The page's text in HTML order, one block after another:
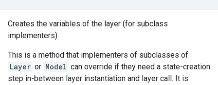
Creates the variables of the layer (for subclass
implementers).
This is a method that implementers of subclasses of
Layer or Model can override if they need a state-creation
step in-between layer instantiation and layer call. It is